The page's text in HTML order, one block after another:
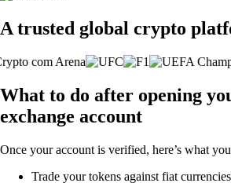
A trusted global crypto
What to do after opening
exchange account
Once your account is verified, here’s what
Trade your tokens against fiat